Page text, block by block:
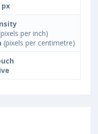
px
per inch)
(pixels per centimetre)